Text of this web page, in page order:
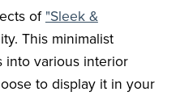
of "Sleek &
This minimalist
into various interior
to display it in your